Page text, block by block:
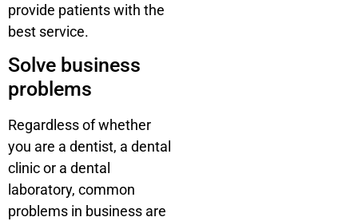
provide patients with the
best service.
Solve business
problems
Regardless of whether
you are a dentist, a dental
clinic or a dental
laboratory, common
problems in business are